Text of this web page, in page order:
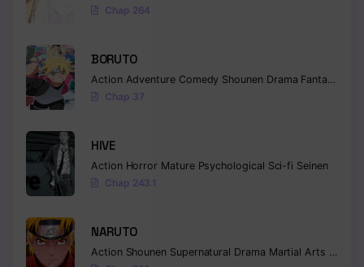
Chapter 91
Chapter 90
Chapter 89
Chapter 88
Chapter 87
Chapter 86
Chapter 84
Chap 264
BORUTO
Action Adventure Comedy Shounen Drama Fantasy
Chap 37
HIVE
Action Horror Mature Psychological Sci-fi Seinen
Chap 243.1
NARUTO
Action Shounen Supernatural Drama Martial Arts